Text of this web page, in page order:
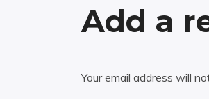
Add a
Your email address will